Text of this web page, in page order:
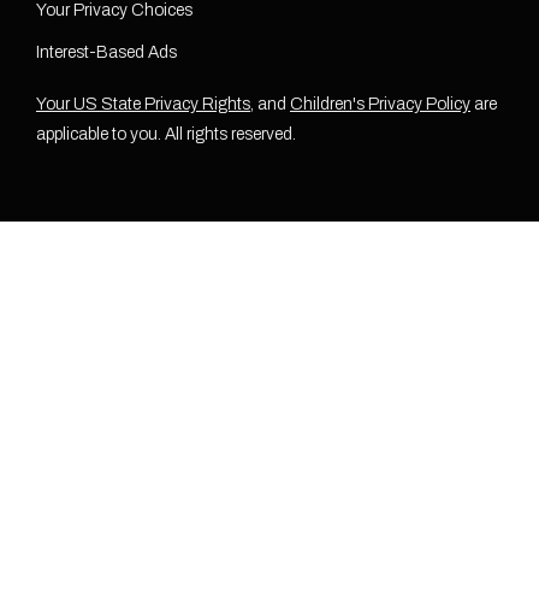
Your Privacy Choices
Interest-Based Ads
Your US State Privacy Rights, and Children's Privacy Policy are
applicable to you. All rights reserved.